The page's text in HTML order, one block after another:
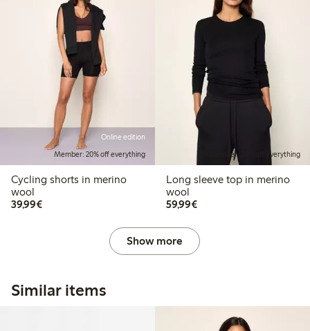
Online edition
Member: 20% off everything
Cycling shorts in merino
wool
39,99€€39.99
Member: 20% off everything
Long sleeve top in merino
wool
59,99€€59.99
Show more
Similar items